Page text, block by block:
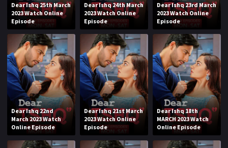
Dear Ishq 25th March
2023 Watch Online
Episode
Dear Ishq 24th March
2023 Watch Online
Episode
Dear Ishq 23rd March
2023 Watch Online
Episode
Dear Ishq 22nd
March 2023 Watch
Online Episode
Dear Ishq 21st March
2023 Watch Online
Episode
Dear Ishq 18th
MARCH 2023 Watch
Online Episode